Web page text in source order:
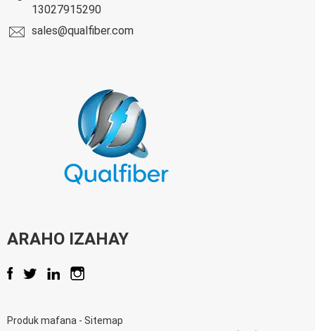
13027915290
sales@qualfiber.com
ARAHO IZAHAY
Produk mafana - Sitemap